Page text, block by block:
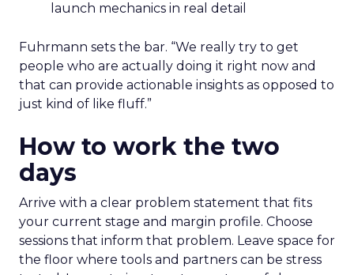
launch mechanics in real detail
Fuhrmann sets the bar. “We really try to get
people who are actually doing it right now and
that can provide actionable insights as opposed to
just kind of like fluff.”
How to work the two
days
Arrive with a clear problem statement that fits
your current stage and margin profile. Choose
sessions that inform that problem. Leave space for
the floor where tools and partners can be stress